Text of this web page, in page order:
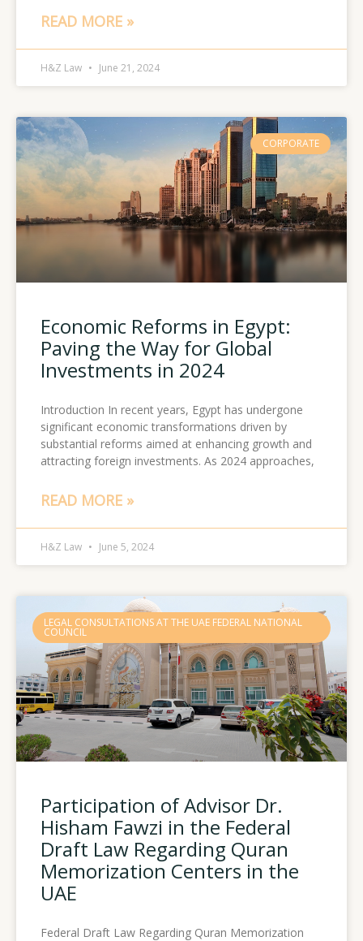
READ MORE »
H&Z Law June 21, 2024
CORPORATE
Economic Reforms in Egypt:
Paving the Way for Global
Investments in 2024
Introduction In recent years, Egypt has undergone
significant economic transformations driven by
substantial reforms aimed at enhancing growth and
attracting foreign investments. As 2024 approaches,
READ MORE »
H&Z Law June 5, 2024
LEGAL CONSULTATIONS AT THE UAE FEDERAL NATIONAL
COUNCIL
Participation of Advisor Dr.
Hisham Fawzi in the Federal
Draft Law Regarding Quran
Memorization Centers in the
UAE
Federal Draft Law Regarding Quran Memorization